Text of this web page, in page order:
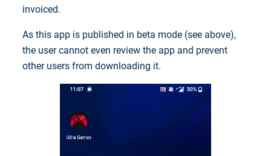
invoiced.
As this app is published in beta mode (see above),
the user cannot even review the app and prevent
other users from downloading it.